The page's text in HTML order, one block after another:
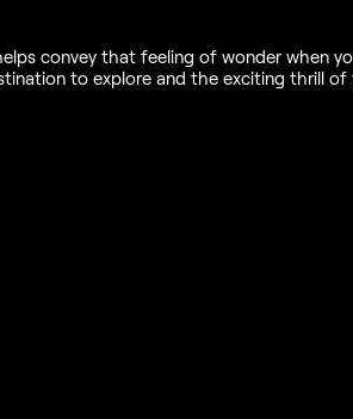
convey that feeling of wonder when
to explore and the exciting thrill of